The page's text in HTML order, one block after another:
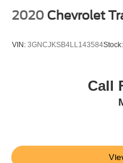
2020 Chevrolet
VIN: 3GNCJKSB4LL143584Stock:
Call